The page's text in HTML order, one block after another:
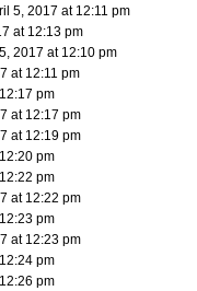
5, 2017 at 12:11 pm
at 12:13 pm
2017 at 12:10 pm
at 12:11 pm
pm
at 12:17 pm
at 12:19 pm
pm
pm
at 12:22 pm
pm
at 12:23 pm
pm
pm